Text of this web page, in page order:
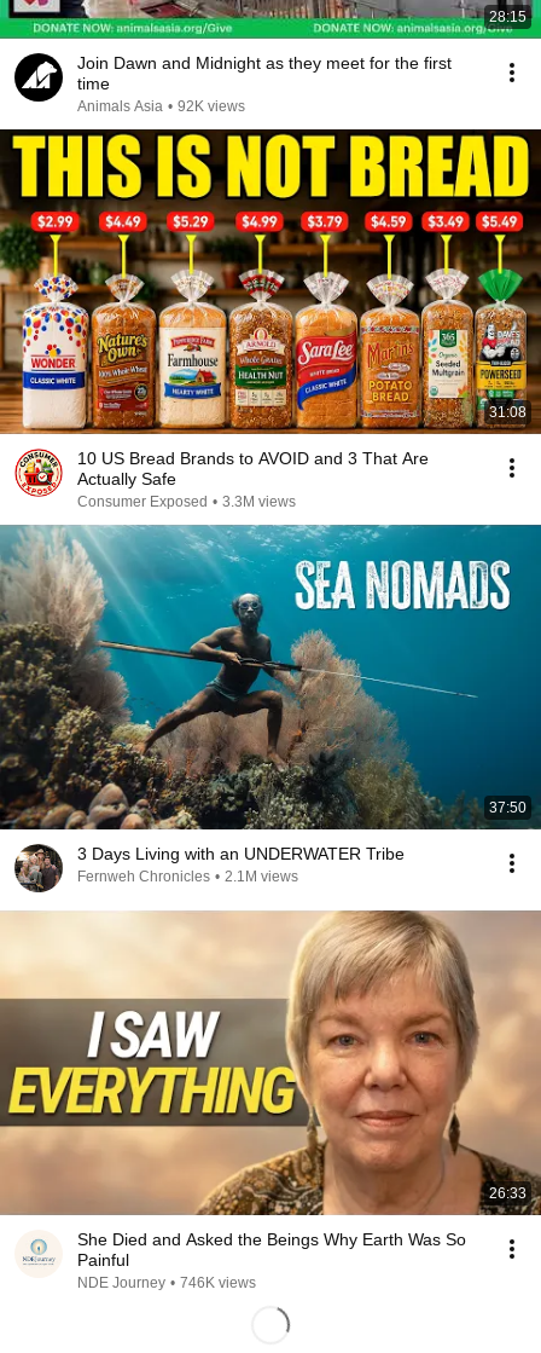
28:15
Join Dawn and Midnight as they meet for the first
time
Animals Asia • 92K views
31:08
10 US Bread Brands to AVOID and 3 That Are
Actually Safe
Consumer Exposed • 3.3M views
37:50
3 Days Living with an UNDERWATER Tribe
Fernweh Chronicles • 2.1M views
26:33
She Died and Asked the Beings Why Earth Was So
Painful
NDE Journey • 746K views